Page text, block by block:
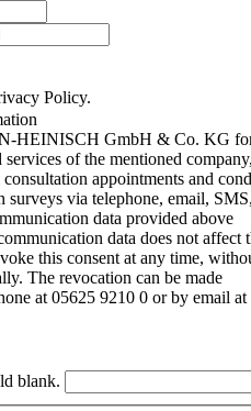
Policy.
HEINISCH GmbH & Co. KG
of the mentioned
appointments and
surveys via telephone, email,
data provided above
data does not affect
this consent at any time,
The revocation can be made
at 05625 9210 0 or by email at
blank.